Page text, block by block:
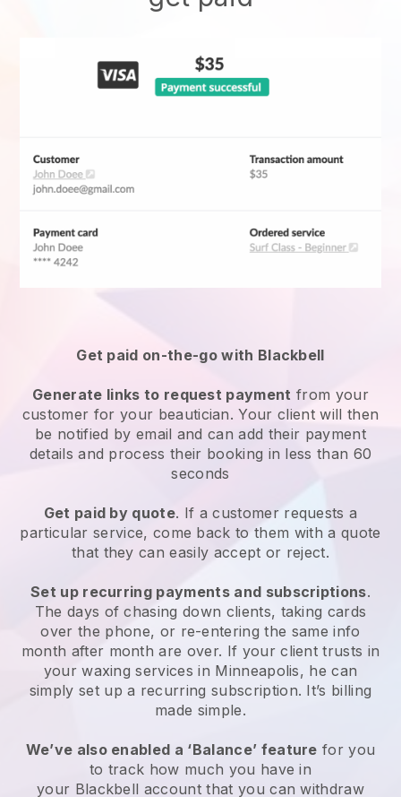
Get paid on-the-go with Blackbell
Generate links to request payment from your
customer for your beautician. Your client will then
be notified by email and can add their payment
details and process their booking in less than 60
seconds
Get paid by quote. If a customer requests a
particular service, come back to them with a quote
that they can easily accept or reject.
Set up recurring payments and subscriptions.
The days of chasing down clients, taking cards
over the phone, or re-entering the same info
month after month are over. If your client trusts in
your waxing services in Minneapolis, he can
simply set up a recurring subscription. It’s billing
made simple.
We’ve also enabled a ‘Balance’ feature for you
to track how much you have in
your Blackbell account that you can withdraw